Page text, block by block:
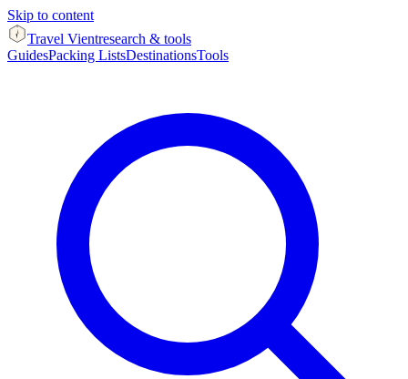
Skip to content
Travel Vientresearch & tools
GuidesPacking ListsDestinationsTools